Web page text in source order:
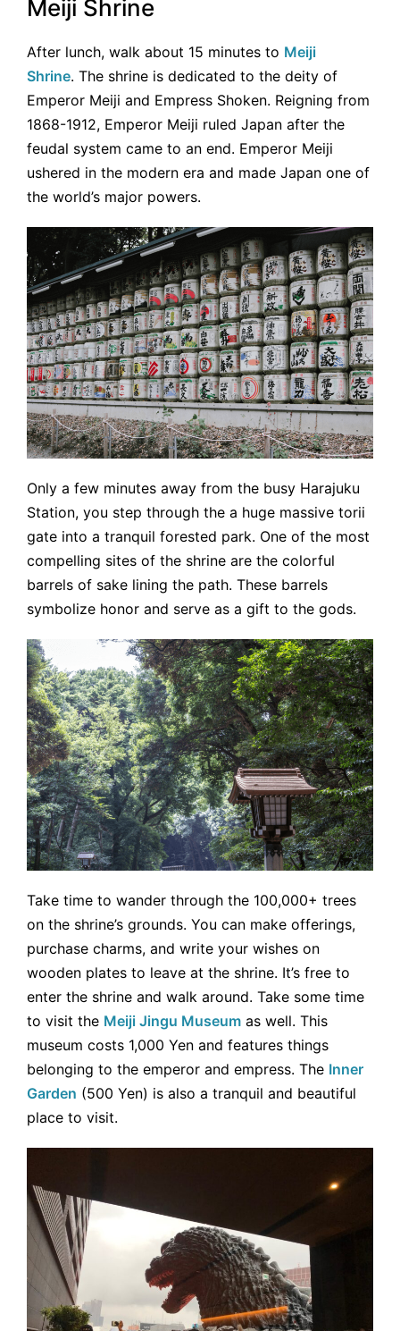
Meiji Shrine
After lunch, walk about 15 minutes to Meiji
Shrine. The shrine is dedicated to the deity of
Emperor Meiji and Empress Shoken. Reigning from
1868-1912, Emperor Meiji ruled Japan after the
feudal system came to an end. Emperor Meiji
ushered in the modern era and made Japan one of
the world’s major powers.
Only a few minutes away from the busy Harajuku
Station, you step through the a huge massive torii
gate into a tranquil forested park. One of the most
compelling sites of the shrine are the colorful
barrels of sake lining the path. These barrels
symbolize honor and serve as a gift to the gods.
Take time to wander through the 100,000+ trees
on the shrine’s grounds. You can make offerings,
purchase charms, and write your wishes on
wooden plates to leave at the shrine. It’s free to
enter the shrine and walk around. Take some time
to visit the Meiji Jingu Museum as well. This
museum costs 1,000 Yen and features things
belonging to the emperor and empress. The Inner
Garden (500 Yen) is also a tranquil and beautiful
place to visit.